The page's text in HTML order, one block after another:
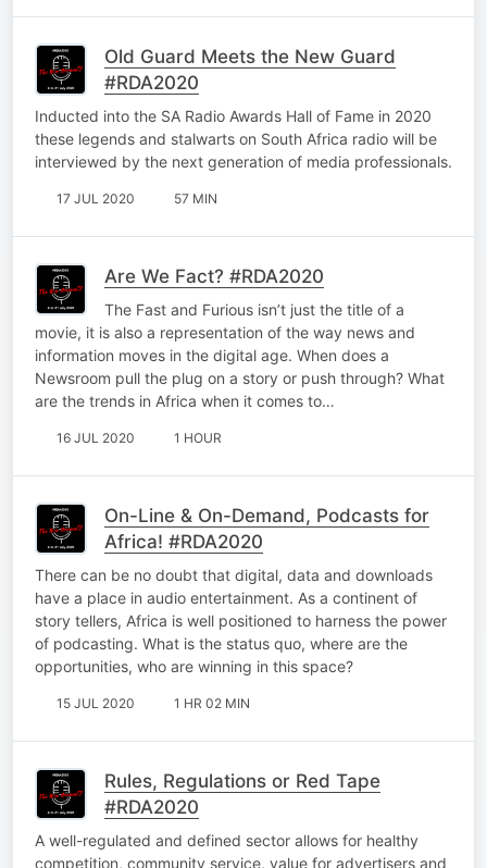
Old Guard Meets the New Guard
#RDA2020
Inducted into the SA Radio Awards Hall of Fame in 2020
these legends and stalwarts on South Africa radio will be
interviewed by the next generation of media professionals.
17 JUL 2020 57 MIN
Are We Fact? #RDA2020
The Fast and Furious isn’t just the title of a
movie, it is also a representation of the way news and
information moves in the digital age. When does a
Newsroom pull the plug on a story or push through? What
are the trends in Africa when it comes to…
16 JUL 2020 1 HOUR
On-Line & On-Demand, Podcasts for
Africa! #RDA2020
There can be no doubt that digital, data and downloads
have a place in audio entertainment. As a continent of
story tellers, Africa is well positioned to harness the power
of podcasting. What is the status quo, where are the
opportunities, who are winning in this space?
15 JUL 2020 1 HR 02 MIN
Rules, Regulations or Red Tape
#RDA2020
A well-regulated and defined sector allows for healthy
competition, community service, value for advertisers and